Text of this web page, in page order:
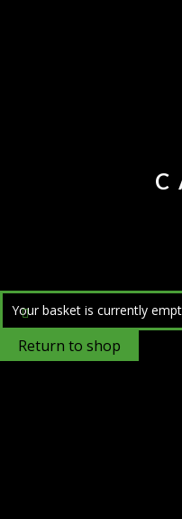
Your basket is currently
Return to shop